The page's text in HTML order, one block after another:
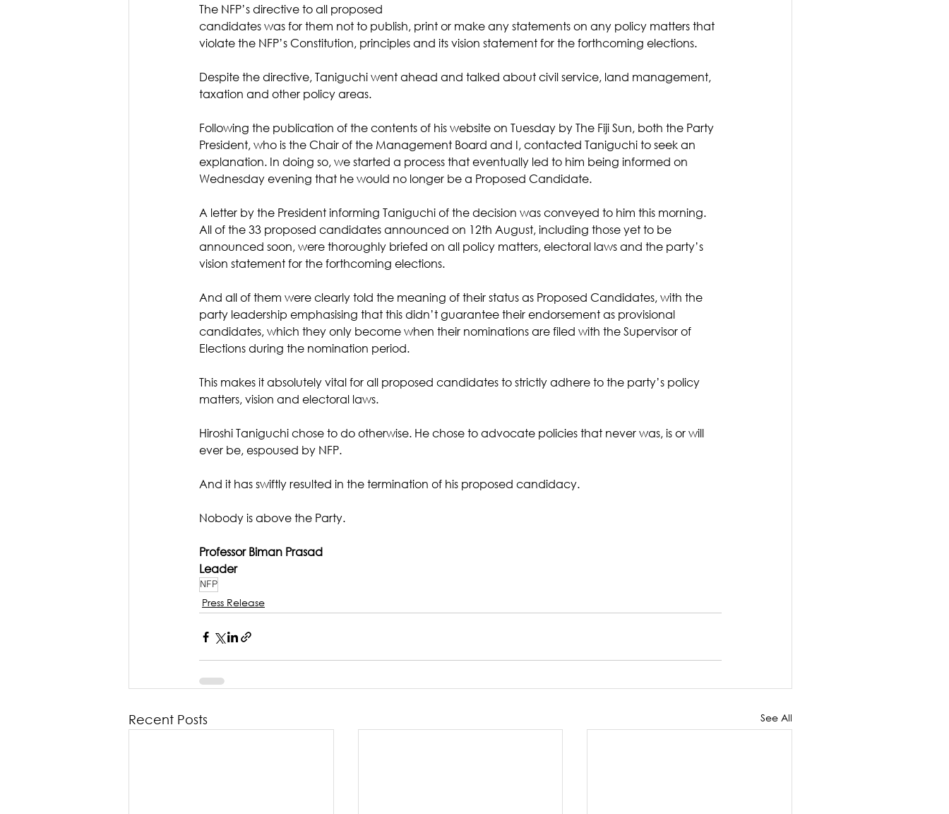
The NFP’s directive to all proposed
candidates was for them not to publish, print or make any statements on any policy matters that
violate the NFP’s Constitution, principles and its vision statement for the forthcoming elections.
Despite the directive, Taniguchi went ahead and talked about civil service, land management,
taxation and other policy areas.
Following the publication of the contents of his website on Tuesday by The Fiji Sun, both the Party
President, who is the Chair of the Management Board and I, contacted Taniguchi to seek an
explanation. In doing so, we started a process that eventually led to him being informed on
Wednesday evening that he would no longer be a Proposed Candidate.
A letter by the President informing Taniguchi of the decision was conveyed to him this morning.
All of the 33 proposed candidates announced on 12th August, including those yet to be
announced soon, were thoroughly briefed on all policy matters, electoral laws and the party’s
vision statement for the forthcoming elections.
And all of them were clearly told the meaning of their status as Proposed Candidates, with the
party leadership emphasising that this didn’t guarantee their endorsement as provisional
candidates, which they only become when their nominations are filed with the Supervisor of
Elections during the nomination period.
This makes it absolutely vital for all proposed candidates to strictly adhere to the party’s policy
matters, vision and electoral laws.
Hiroshi Taniguchi chose to do otherwise. He chose to advocate policies that never was, is or will
ever be, espoused by NFP.
And it has swiftly resulted in the termination of his proposed candidacy.
Nobody is above the Party.
Professor Biman Prasad
Leader
NFP
Press Release
Recent Posts See All